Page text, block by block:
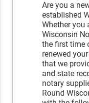
Are you a
established
Whether you
Wisconsin
the first time
renewed
that we
and state
notary
Round